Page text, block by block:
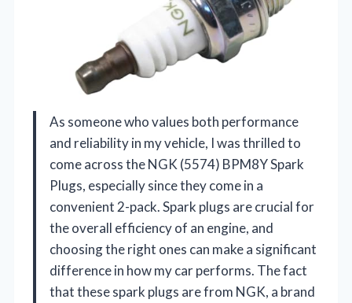
As someone who values both performance
and reliability in my vehicle, I was thrilled to
come across the NGK (5574) BPM8Y Spark
Plugs, especially since they come in a
convenient 2-pack. Spark plugs are crucial for
the overall efficiency of an engine, and
choosing the right ones can make a significant
difference in how my car performs. The fact
that these spark plugs are from NGK, a brand